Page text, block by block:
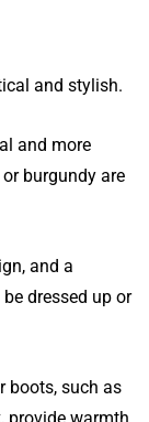
and stylish.
and more
burgundy are
and a
dressed up or
boots, such as
provide warmth